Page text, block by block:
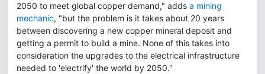
2050 to meet global copper demand," adds a mining
mechanic, "but the problem is it takes about 20 years
between discovering a new copper mineral deposit and
getting a permit to build a mine. None of this takes into
consideration the upgrades to the electrical infrastructure
needed to 'electrify' the world by 2050."